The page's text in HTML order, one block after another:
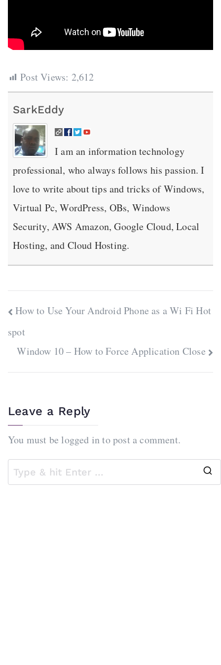
Post Views: 2,612
SarkEddy
I am an information technology
professional, who always follows his passion. I
love to write about tips and tricks of Windows,
Virtual Pc, WordPress, OBs, Windows
Security, AWS Amazon, Google Cloud, Local
Hosting, and Cloud Hosting.
Post
navigation
How to Use Your Android Phone as a Wi Fi Hot
spot
Window 10 – How to Force Application Close
Leave a Reply
You must belogged into post a comment.